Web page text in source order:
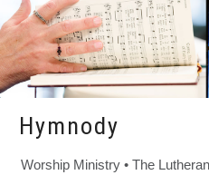
Hymnody
Worship Ministry • The